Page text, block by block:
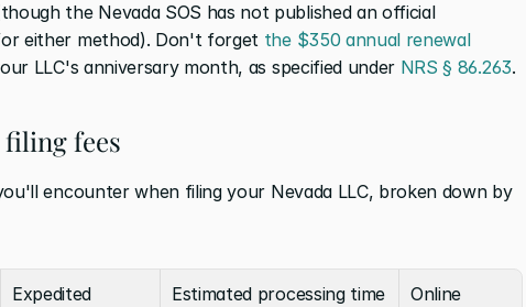
the Nevada SOS has not published an official
either method). Don't forget the $350 annual renewal
LLC's anniversary month, as specified under NRS § 86.263.
fees
encounter when filing your Nevada LLC, broken down by
Expedited
Estimated processing time
Online